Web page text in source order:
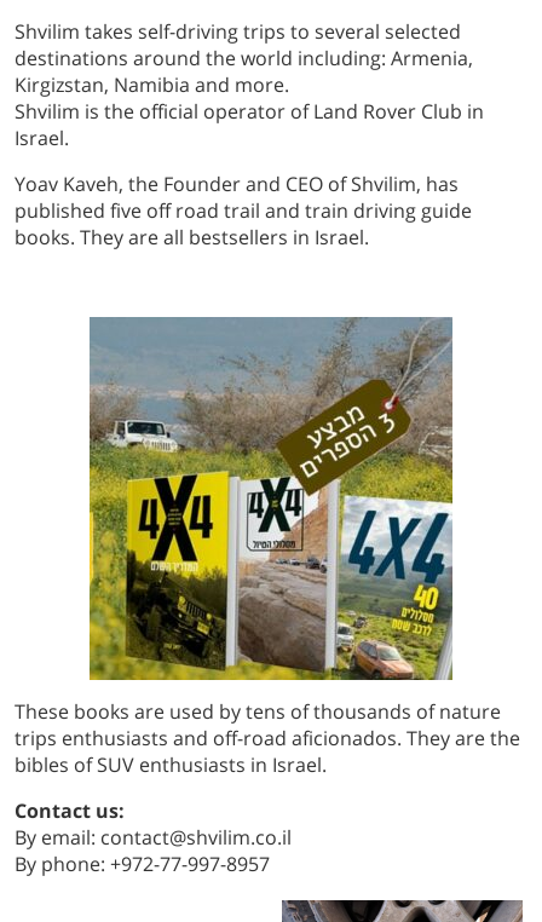
Shvilim takes self-driving trips to several selected
destinations around the world including: Armenia,
Kirgizstan, Namibia and more.
Shvilim is the official operator of Land Rover Club in
Israel.
Yoav Kaveh, the Founder and CEO of Shvilim, has
published five off road trail and train driving guide
books. They are all bestsellers in Israel.
These books are used by tens of thousands of nature
trips enthusiasts and off-road aficionados. They are the
bibles of SUV enthusiasts in Israel.
Contact us:
By email: contact@shvilim.co.il
By phone: +972-77-997-8957